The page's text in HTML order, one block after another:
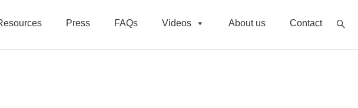
Press FAQs Videos About us Contact